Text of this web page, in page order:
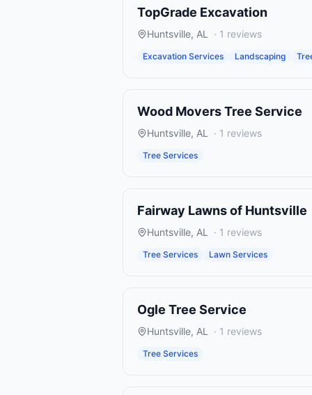
TopGrade Excavation
Huntsville, AL · 1 reviews
Excavation Services Landscaping
Wood Movers Tree Service
Huntsville, AL · 1 reviews
Tree Services
Fairway Lawns of Huntsville
Huntsville, AL · 1 reviews
Tree Services Lawn Services
Ogle Tree Service
Huntsville, AL · 1 reviews
Tree Services